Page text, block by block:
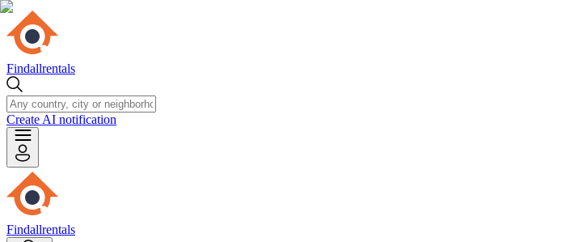
Findallrentals
Create AI notification
Findallrentals